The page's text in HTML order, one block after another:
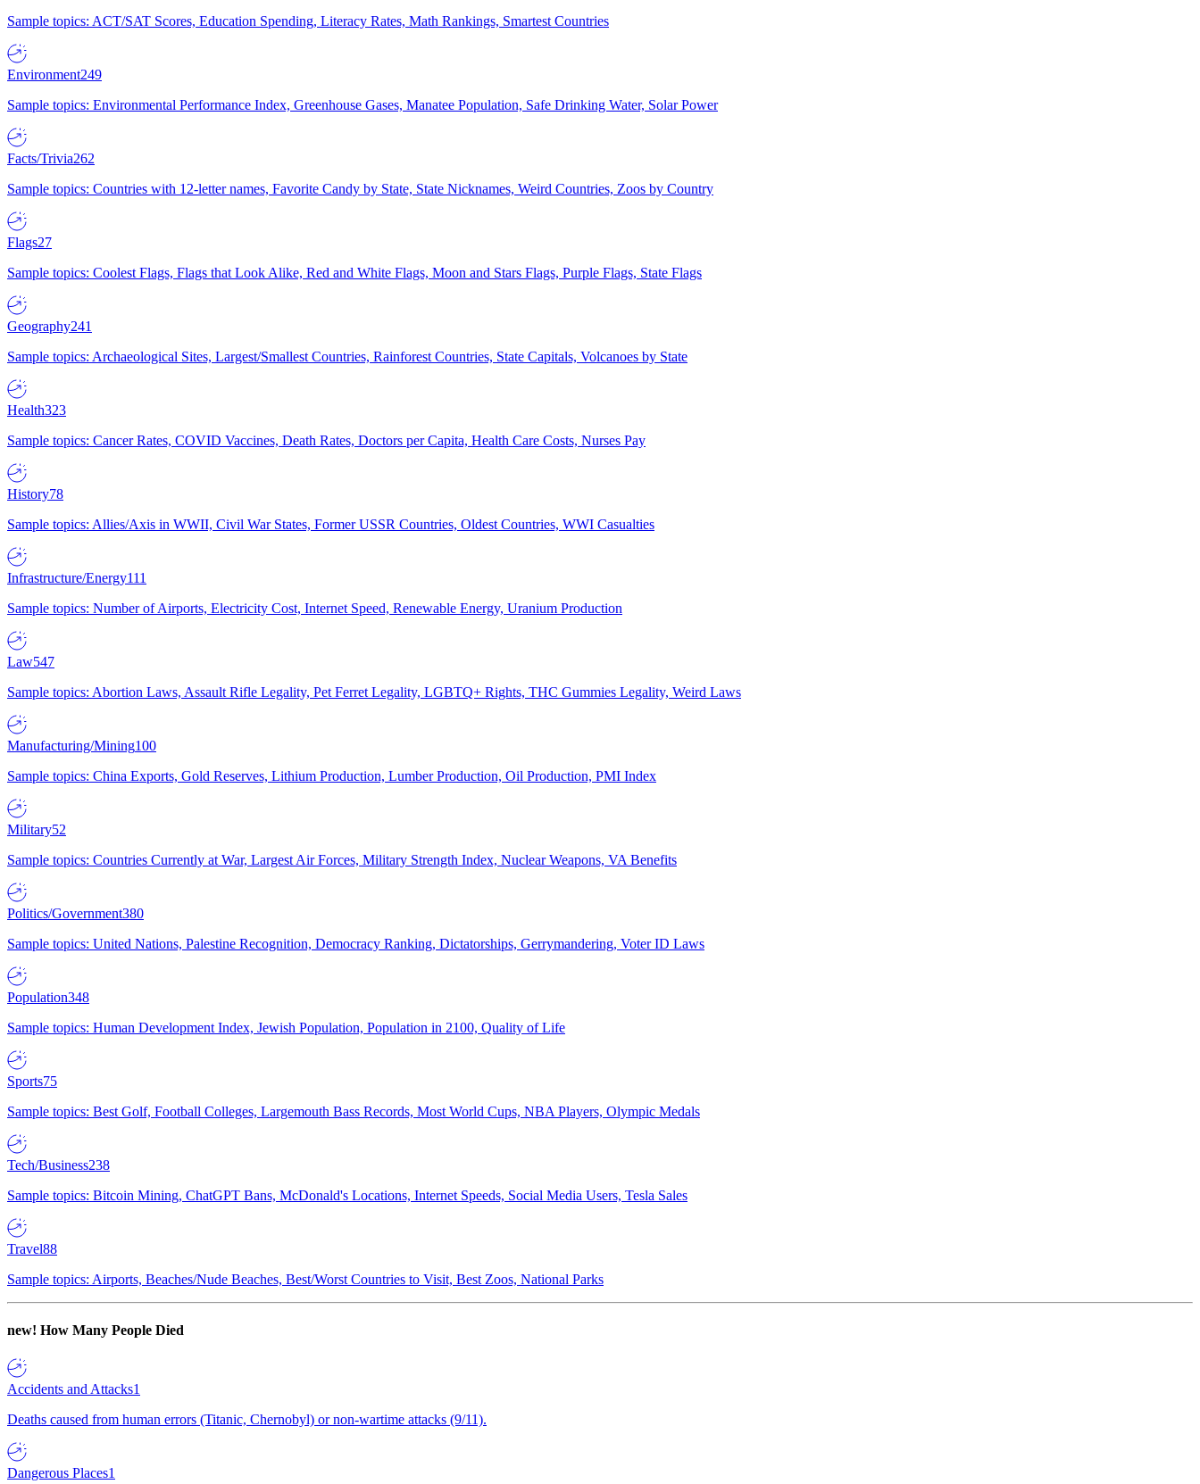
Sample topics: ACT/SAT Scores, Education Spending, Literacy Rates, Math Rankings, Smartest Countries
Environment249
Sample topics: Environmental Performance Index, Greenhouse Gases, Manatee Population, Safe Drinking Water, Solar Power
Facts/Trivia262
Sample topics: Countries with 12-letter names, Favorite Candy by State, State Nicknames, Weird Countries, Zoos by Country
Flags27
Sample topics: Coolest Flags, Flags that Look Alike, Red and White Flags, Moon and Stars Flags, Purple Flags, State Flags
Geography241
Sample topics: Archaeological Sites, Largest/Smallest Countries, Rainforest Countries, State Capitals, Volcanoes by State
Health323
Sample topics: Cancer Rates, COVID Vaccines, Death Rates, Doctors per Capita, Health Care Costs, Nurses Pay
History78
Sample topics: Allies/Axis in WWII, Civil War States, Former USSR Countries, Oldest Countries, WWI Casualties
Infrastructure/Energy111
Sample topics: Number of Airports, Electricity Cost, Internet Speed, Renewable Energy, Uranium Production
Law547
Sample topics: Abortion Laws, Assault Rifle Legality, Pet Ferret Legality, LGBTQ+ Rights, THC Gummies Legality, Weird Laws
Manufacturing/Mining100
Sample topics: China Exports, Gold Reserves, Lithium Production, Lumber Production, Oil Production, PMI Index
Military52
Sample topics: Countries Currently at War, Largest Air Forces, Military Strength Index, Nuclear Weapons, VA Benefits
Politics/Government380
Sample topics: United Nations, Palestine Recognition, Democracy Ranking, Dictatorships, Gerrymandering, Voter ID Laws
Population348
Sample topics: Human Development Index, Jewish Population, Population in 2100, Quality of Life
Sports75
Sample topics: Best Golf, Football Colleges, Largemouth Bass Records, Most World Cups, NBA Players, Olympic Medals
Tech/Business238
Sample topics: Bitcoin Mining, ChatGPT Bans, McDonald's Locations, Internet Speeds, Social Media Users, Tesla Sales
Travel88
Sample topics: Airports, Beaches/Nude Beaches, Best/Worst Countries to Visit, Best Zoos, National Parks
new! How Many People Died
Accidents and Attacks1
Deaths caused from human errors (Titanic, Chernobyl) or non-wartime attacks (9/11).
Dangerous Places1